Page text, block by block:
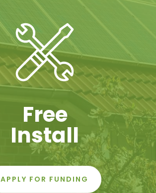
Free
Install
APPLY FOR FUNDING